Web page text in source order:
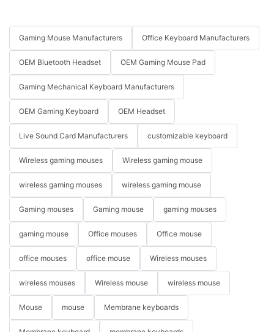
Gaming Mouse Manufacturers Office Keyboard Manufacturers
OEM Bluetooth Headset OEM Gaming Mouse Pad
Gaming Mechanical Keyboard Manufacturers
OEM Gaming Keyboard OEM Headset
Live Sound Card Manufacturers customizable keyboard
Wireless gaming mouses Wireless gaming mouse
wireless gaming mouses wireless gaming mouse
Gaming mouses Gaming mouse gaming mouses
gaming mouse Office mouses Office mouse
office mouses office mouse Wireless mouses
wireless mouses Wireless mouse wireless mouse
Mouse mouse Membrane keyboards